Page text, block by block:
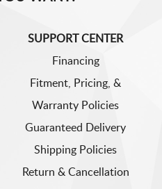
SUPPORT CENTER
Financing
Fitment, Pricing, &
Warranty Policies
Guaranteed Delivery
Shipping Policies
Return & Cancellation